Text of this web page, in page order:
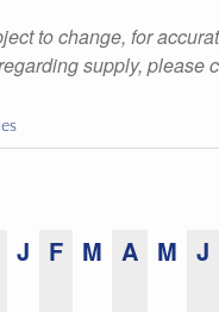
to change, for
supply, please
J F M A M J